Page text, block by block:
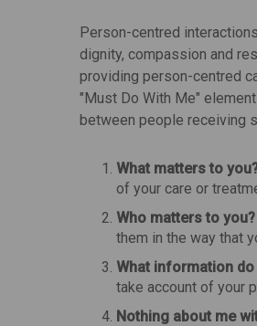
Person-centred
dignity, compassion and
providing person-centred
"Must Do With Me"
between people receiving
What matters to
of your care or
Who matters to you?
them in the way that
What information do
take account of your
Nothing about me